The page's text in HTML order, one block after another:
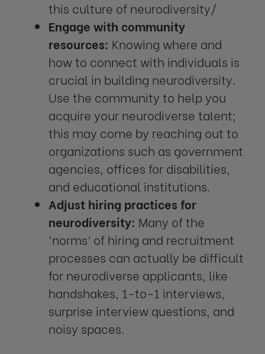
this culture of neurodiversity/
Engage with community
resources: Knowing where and
how to connect with individuals is
crucial in building neurodiversity.
Use the community to help you
acquire your neurodiverse talent;
this may come by reaching out to
organizations such as government
agencies, offices for disabilities,
and educational institutions.
Adjust hiring practices for
neurodiversity: Many of the
‘norms’ of hiring and recruitment
processes can actually be difficult
for neurodiverse applicants, like
handshakes, 1-to-1 interviews,
surprise interview questions, and
noisy spaces.